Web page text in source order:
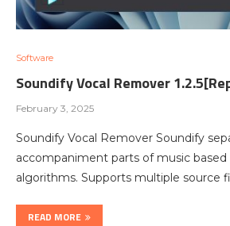
Software
Soundify Vocal Remover
February 3, 2025
Soundify Vocal Remover Soundify
accompaniment parts of music
algorithms. Supports multiple source
READ MORE